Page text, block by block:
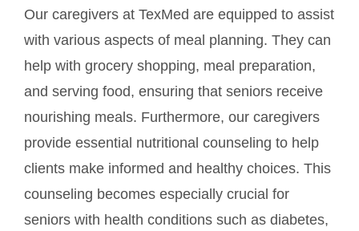
Our caregivers at TexMed are equipped to assist
with various aspects of meal planning. They can
help with grocery shopping, meal preparation,
and serving food, ensuring that seniors receive
nourishing meals. Furthermore, our caregivers
provide essential nutritional counseling to help
clients make informed and healthy choices. This
counseling becomes especially crucial for
seniors with health conditions such as diabetes,